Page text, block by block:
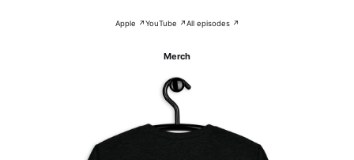
Apple ↗YouTube ↗All episodes ↗
Merch